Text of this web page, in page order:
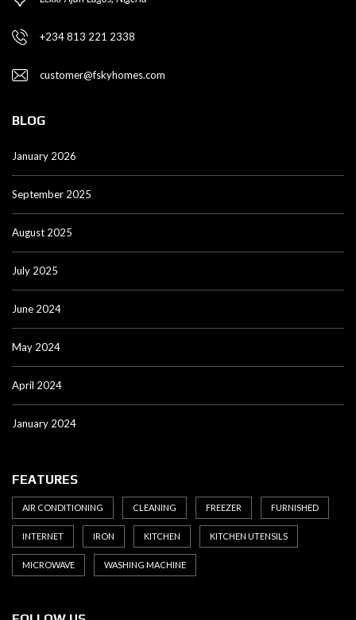
+234 813 221 2338
customer@fskyhomes.com
BLOG
January 2026
September 2025
August 2025
July 2025
June 2024
May 2024
April 2024
January 2024
FEATURES
AIR CONDITIONING CLEANING FREEZER FURNISHED
INTERNET IRON KITCHEN KITCHEN UTENSILS
MICROWAVE WASHING MACHINE